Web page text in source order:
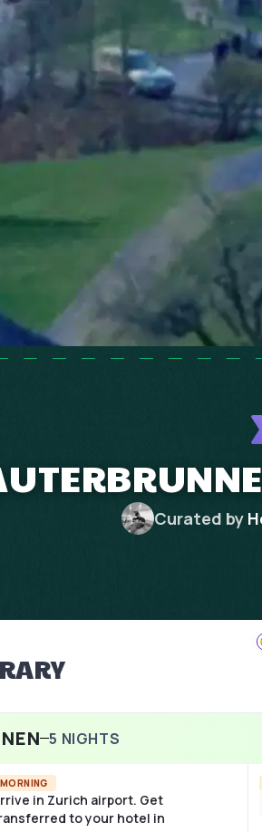
Curated by
5 NIGHTS
MORNING
in Zurich airport. Get
to your hotel in